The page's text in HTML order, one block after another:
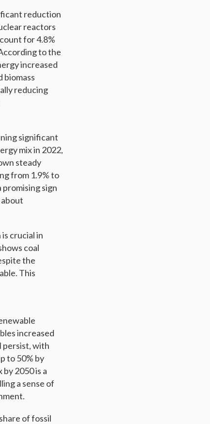
reduction
reactors
for 4.8%
to the
increased
biomass
reducing
significant
mix in 2022,
steady
from 1.9% to
sign
crucial in
coal
the
This
increased
persist, with
to 50% by
2050 is a
a sense of
of fossil